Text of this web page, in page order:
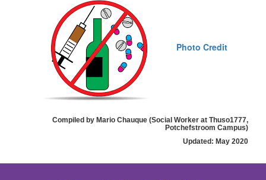
Photo Credit
Compiled by Mario Chauque (Social Worker at Thuso1777,
Potchefstroom Campus)
Updated: May 2020